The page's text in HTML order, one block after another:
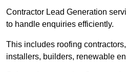
Contractor Lead Generation
to handle enquiries efficiently.
This includes roofing
installers, builders, renewable